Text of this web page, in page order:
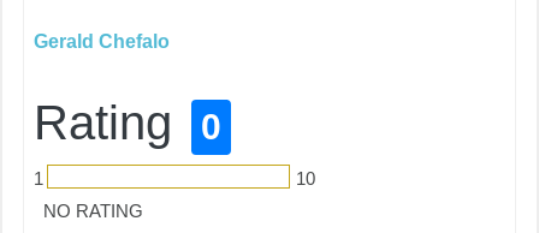
Gerald Chefalo
Rating 0
1
10
NO RATING